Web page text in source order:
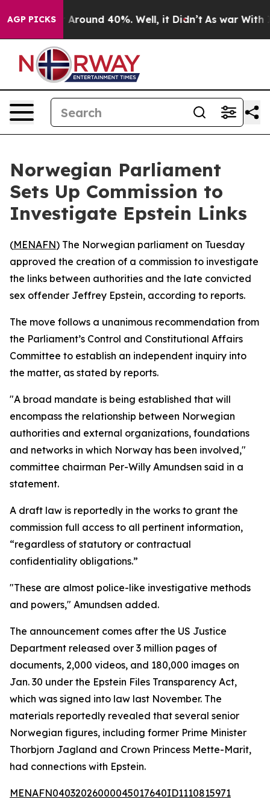
AGP PICKS
a Floor Around 40%. Well, it Didn’t As war With
Norwegian Parliament
Sets Up Commission to
Investigate Epstein Links
(MENAFN) The Norwegian parliament on Tuesday
approved the creation of a commission to investigate
the links between authorities and the late convicted
sex offender Jeffrey Epstein, according to reports.
The move follows a unanimous recommendation from
the Parliament’s Control and Constitutional Affairs
Committee to establish an independent inquiry into
the matter, as stated by reports.
"A broad mandate is being established that will
encompass the relationship between Norwegian
authorities and external organizations, foundations
and networks in which Norway has been involved,"
committee chairman Per-Willy Amundsen said in a
statement.
A draft law is reportedly in the works to grant the
commission full access to all pertinent information,
“regardless of statutory or contractual
confidentiality obligations.”
"These are almost police-like investigative methods
and powers," Amundsen added.
The announcement comes after the US Justice
Department released over 3 million pages of
documents, 2,000 videos, and 180,000 images on
Jan. 30 under the Epstein Files Transparency Act,
which was signed into law last November. The
materials reportedly revealed that several senior
Norwegian figures, including former Prime Minister
Thorbjorn Jagland and Crown Princess Mette-Marit,
had connections with Epstein.
MENAFN04032026000045017640ID1110815971